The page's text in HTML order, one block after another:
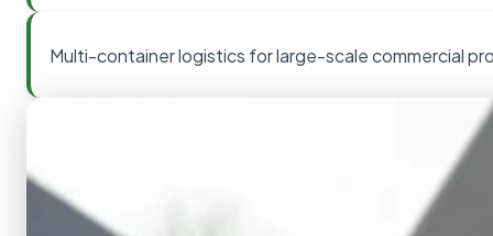
Multi-container logistics for large-scale commercial